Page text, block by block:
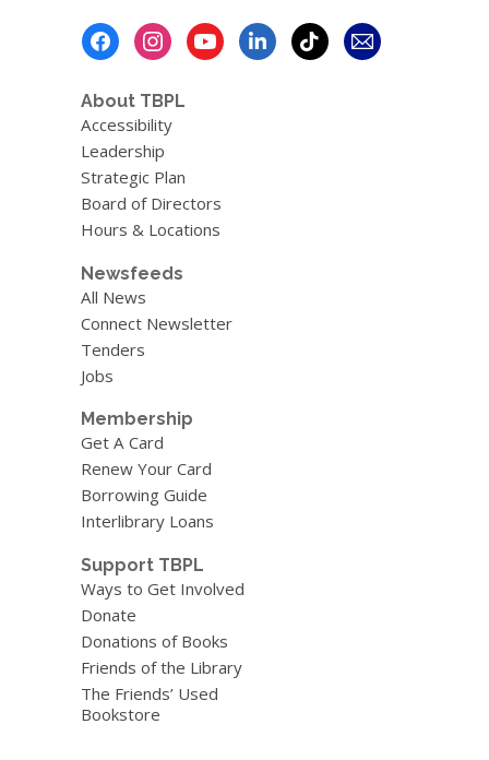
2024
About TBPL
Accessibility
Leadership
Strategic Plan
Board of Directors
Hours & Locations
Newsfeeds
All News
Connect Newsletter
Tenders
Jobs
Membership
Get A Card
Renew Your Card
Borrowing Guide
Interlibrary Loans
Support TBPL
Ways to Get Involved
Donate
Donations of Books
Friends of the Library
The Friends’ Used
Bookstore